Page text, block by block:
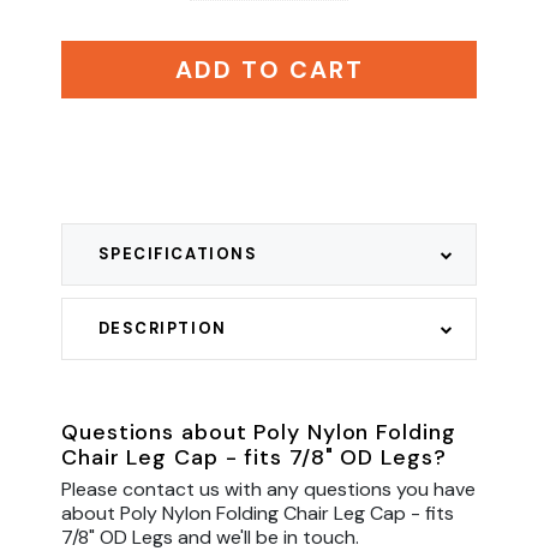
ADD TO CART
DESCRIPTION
SPECIFICATIONS
Questions about Poly Nylon Folding
Chair Leg Cap - fits 7/8" OD Legs?
Please contact us with any questions you have
about Poly Nylon Folding Chair Leg Cap - fits
7/8" OD Legs and we'll be in touch.